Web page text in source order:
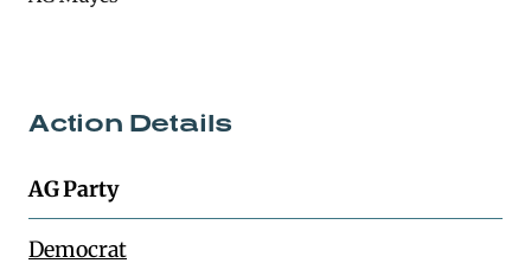
Action Details
AG Party
Democrat